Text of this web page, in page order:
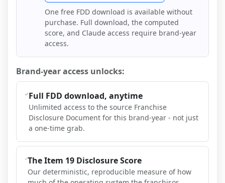
One free FDD download is available without
purchase. Full download, the computed
score, and Claude access require brand-year
access.
Brand-year access unlocks:
Full FDD download, anytime
Unlimited access to the source Franchise
Disclosure Document for this brand-year - not just
a one-time grab.
The Item 19 Disclosure Score
Our deterministic, reproducible measure of how